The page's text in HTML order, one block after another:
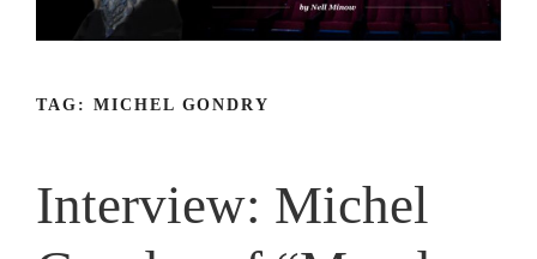
TAG: MICHEL GONDRY
Interview: Michel